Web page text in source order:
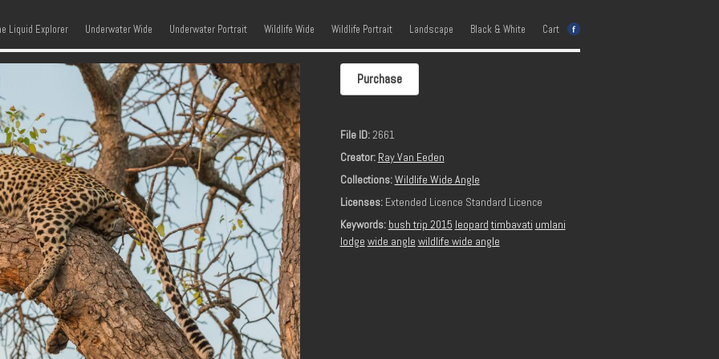
Liquid Explorer Underwater Wide Underwater Portrait Wildlife Wide Wildlife Portrait Landscape Black & White Cart
Purchase
File ID:2661
Creator: Ray Van Eeden
Collections:Wildlife Wide Angle
Licenses:Extended Licence Standard Licence
Keywords: bush trip 2015 leopard timbavati umlani
lodge wide angle wildlife wide angle